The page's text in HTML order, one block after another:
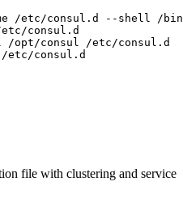
/etc/consul.d --shell /
consul.d
/opt/consul /etc/consul.d
/etc/consul.d
file with clustering and service